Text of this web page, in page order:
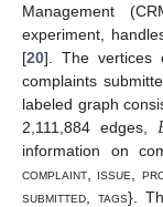
Management
experiment,
[20]. The vertices
complaints
labeled graph
2,111,884 edges,
information on
complaint issue
submitted
tags}.